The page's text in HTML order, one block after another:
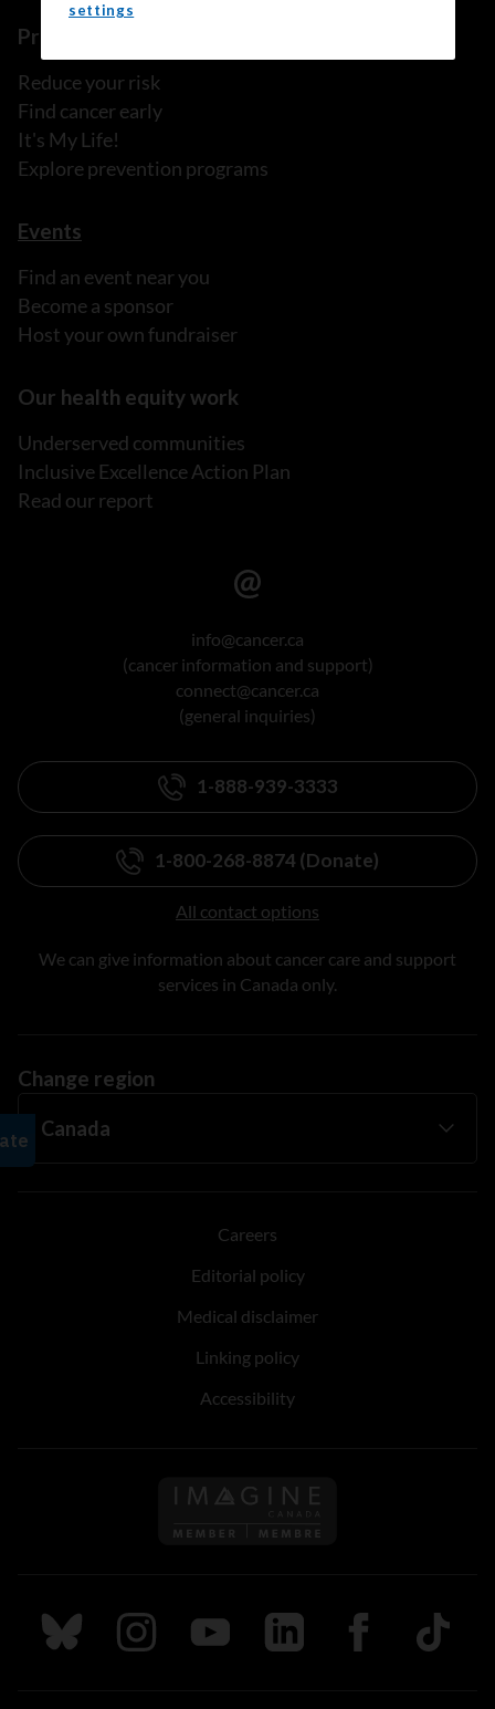
Prevention and screening
Reduce your risk
Find cancer early
It's My Life!
Explore prevention programs
Events
Find an event near you
Become a sponsor
Host your own fundraiser
Our health equity work
Underserved communities
Inclusive Excellence Action Plan
Read our report
info@cancer.ca
(cancer information and support)
connect@cancer.ca
(general inquiries)
1-888-939-3333
1-800-268-8874 (Donate)
All contact options
We can give information about cancer care and support
services in Canada only.
Change region
Careers
Editorial policy
Medical disclaimer
Linking policy
Accessibility
Follow us on Imagine
Follow us on Bluesky
Follow us on Instagram
Follow us on Youtube
Follow us on LinkedIn
Follow us on
TikTok
settings